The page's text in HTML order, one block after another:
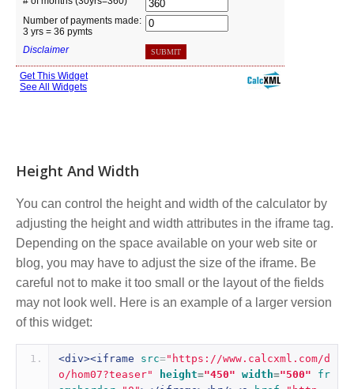
Height And Width
You can control the height and width of the calculator by
adjusting the height and width attributes in the iframe tag.
Depending on the space available on your web site or
blog, you may have to adjust the size of the iframe. Be
careful not to make it too small or the layout of the fields
may not look well. Here is an example of a larger version
of this widget:
<div><iframe src="https://www.calcxml.com/d
o/hom07?teaser"
height="450" width="500"
fr